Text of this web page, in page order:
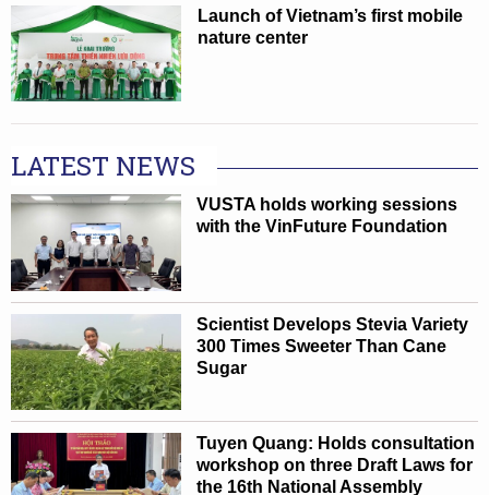
Launch of Vietnam’s first mobile
nature center
LATEST NEWS
VUSTA holds working sessions
with the VinFuture Foundation
Scientist Develops Stevia Variety
300 Times Sweeter Than Cane
Sugar
Tuyen Quang: Holds consultation
workshop on three Draft Laws for
the 16th National Assembly